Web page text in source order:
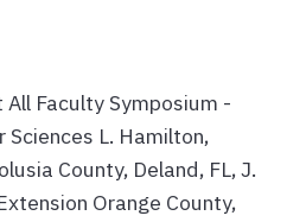
Faculty Symposium -
Sciences L. Hamilton,
County, Deland, FL, J.
Orange County,